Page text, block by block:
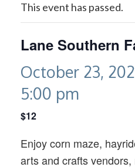
This event has passed.
Lane Southern
October 23,
5:00 pm
$12
Enjoy corn maze,
arts and crafts